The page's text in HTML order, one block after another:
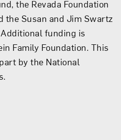
the Revada Foundation
the Susan and Jim Swartz
funding is
Family Foundation. This
by the National
for the